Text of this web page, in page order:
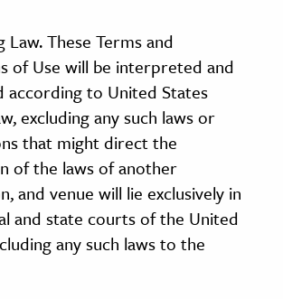
Law. These Terms and
of Use will be interpreted and
according to United States
excluding any such laws or
that might direct the
of the laws of another
and venue will lie exclusively in
and state courts of the United
any such laws to the